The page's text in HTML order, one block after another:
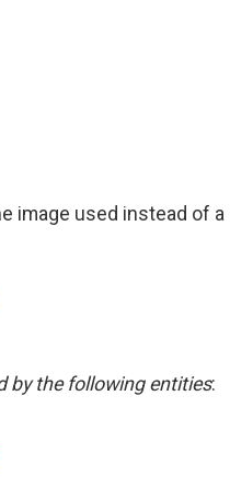
image used instead of a
by the following entities: